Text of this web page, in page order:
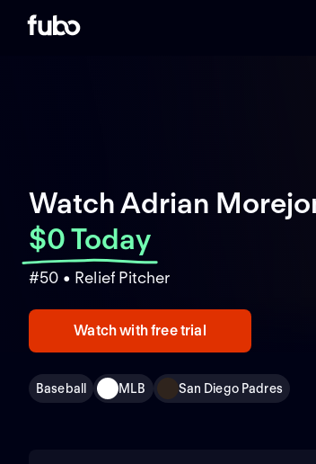
Watch Adrian
$0 Today
#50 • Relief Pitcher
Watch with free trial
Baseball MLB San Diego Padres